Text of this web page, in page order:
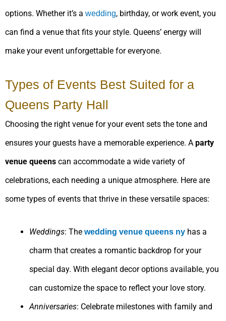
options. Whether it’s a wedding, birthday, or work event, you
can find a venue that fits your style. Queens’ energy will
make your event unforgettable for everyone.
Types of Events Best Suited for a
Queens Party Hall
Choosing the right venue for your event sets the tone and
ensures your guests have a memorable experience. A party
venue queens can accommodate a wide variety of
celebrations, each needing a unique atmosphere. Here are
some types of events that thrive in these versatile spaces:
Weddings: The wedding venue queens ny has a
charm that creates a romantic backdrop for your
special day. With elegant decor options available, you
can customize the space to reflect your love story.
Anniversaries: Celebrate milestones with family and